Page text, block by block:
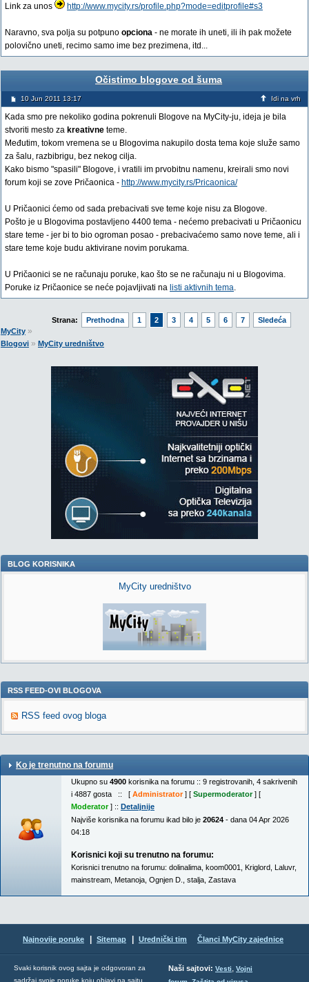
Link za unos http://www.mycity.rs/profile.php?mode=editprofile#s3
Naravno, sva polja su potpuno opciona - ne morate ih uneti, ili ih pak možete
polovično uneti, recimo samo ime bez prezimena, itd...
Očistimo blogove od šuma
10 Jun 2011 13:17 Idi na vrh
Kada smo pre nekoliko godina pokrenuli Blogove na MyCity-ju, ideja je bila
stvoriti mesto za kreativne teme.
Međutim, tokom vremena se u Blogovima nakupilo dosta tema koje služe samo
za šalu, razbibrigu, bez nekog cilja.
Kako bismo "spasili" Blogove, i vratili im prvobitnu namenu, kreirali smo novi
forum koji se zove Pričaonica - http://www.mycity.rs/Pricaonica/
U Pričaonici ćemo od sada prebacivati sve teme koje nisu za Blogove.
Pošto je u Blogovima postavljeno 4400 tema - nećemo prebacivati u Pričaonicu
stare teme - jer bi to bio ogroman posao - prebacivaćemo samo nove teme, ali i
stare teme koje budu aktivirane novim porukama.
U Pričaonici se ne računaju poruke, kao što se ne računaju ni u Blogovima.
Poruke iz Pričaonice se neće pojavljivati na listi aktivnih tema.
Strana: Prethodna 1 2 3 4 5 6 7
Sledeća
MyCity »
Blogovi » MyCity uredništvo
BLOG KORISNIKA
MyCity uredništvo
RSS FEED-OVI BLOGOVA
RSS feed ovog bloga
Ko je trenutno na forumu
Ukupno su 4900 korisnika na forumu :: 9 registrovanih, 4 sakrivenih
i 4887 gosta :: [ Administrator] [ Supermoderator] [
Moderator] :: Detaljnije
Najviše korisnika na forumu ikad bilo je 20624 - dana 04 Apr 2026
04:18
Korisnici koji su trenutno na forumu:
Korisnici trenutno na forumu: dolinalima koom0001 Kriglord Laluvr,
mainstream Metanoja Ognjen D. stalja Zastava
Najnovije poruke Sitemap Urednički tim Članci MyCity zajednice
Svaki korisnik ovog sajta je odgovoran za
sadržaj svoje poruke koju objavi na sajtu.
Naši sajtovi: Vesti, Vojni